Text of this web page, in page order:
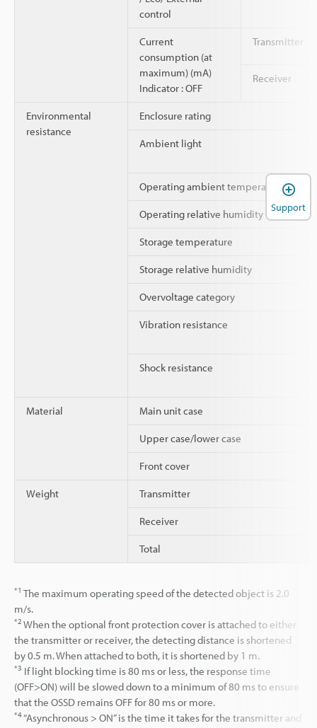
control
Current
consumption (at
maximum) (mA)
Indicator : OFF
Transmitter
Receiver
Environmental
resistance
Enclosure rating
Ambient light
Operating ambient temperature
Operating relative humidity
Storage temperature
Storage relative humidity
Overvoltage category
Vibration resistance
Shock resistance
Material Main unit case
Upper case/lower case
Front cover
Weight Transmitter
Receiver
Total
*1 The maximum operating speed of the detected object is 2.0
m/s.
*2 When the optional front protection cover is attached to either
the transmitter or receiver, the detecting distance is shortened
by 0.5 m. When attached to both, it is shortened by 1 m.
*3 If light blocking time is 80 ms or less, the response time
(OFF>ON) will be slowed down to a minimum of 80 ms to ensure
that the OSSD remains OFF for 80 ms or more.
*4“Asynchronous > ON” is the time it takes for the transmitter and
Support